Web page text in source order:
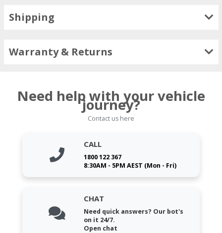
Shipping
Warranty & Returns
Need help with your vehicle
journey?
Contact us here
CALL
1800 122 367
8:30AM - 5PM AEST (Mon - Fri)
CHAT
Need quick answers? Our bot's
on it 24/7.
Open chat